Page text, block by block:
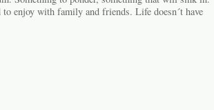
enjoy with family and friends. Life doesn´t have